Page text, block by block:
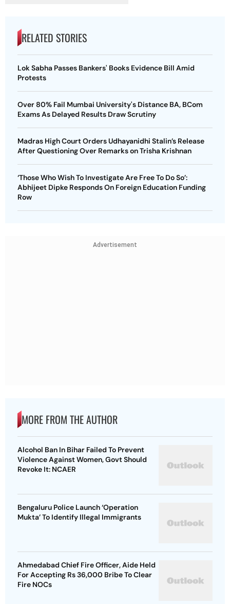
RELATED STORIES
Lok Sabha Passes Bankers' Books Evidence Bill Amid
Protests
Over 80% Fail Mumbai University's Distance BA, BCom
Exams As Delayed Results Draw Scrutiny
Madras High Court Orders Udhayanidhi Stalin’s Release
After Questioning Over Remarks on Trisha Krishnan
‘Those Who Wish To Investigate Are Free To Do So’:
Abhijeet Dipke Responds On Foreign Education Funding
Row
Advertisement
MORE FROM THE AUTHOR
Alcohol Ban In Bihar Failed To Prevent
Violence Against Women, Govt Should
Revoke It: NCAER
Bengaluru Police Launch ‘Operation
Mukta’ To Identify Illegal Immigrants
Ahmedabad Chief Fire Officer, Aide Held
For Accepting Rs 36,000 Bribe To Clear
Fire NOCs